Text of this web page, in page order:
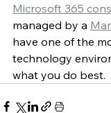
Microsoft 365
managed by a
have one of the
technology
what you do best.